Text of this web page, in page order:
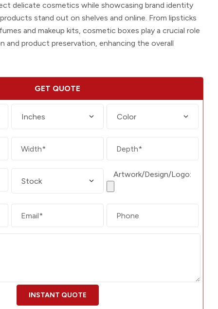
delicate cosmetics while showcasing brand identity
stand out on shelves and online. From lipsticks
and makeup kits, cosmetic boxes play a crucial role
and product preservation, enhancing the overall
GET QUOTE
Artwork/Design/Logo: